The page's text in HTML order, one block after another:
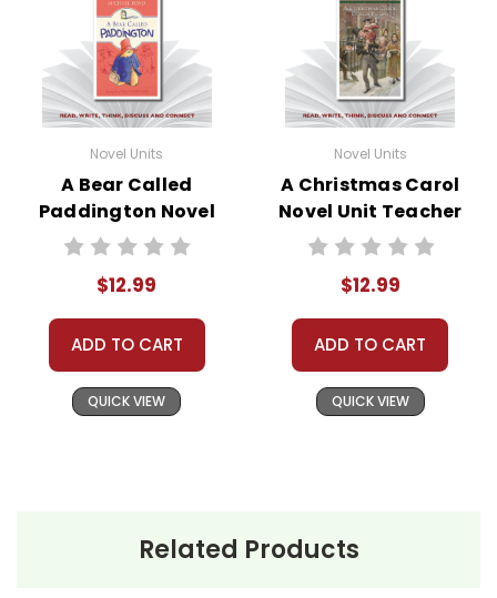
Novel Units
A Bear Called
Paddington Novel
Unit Teacher Guide
$12.99
ADD TO CART
QUICK VIEW
Novel Units
A Christmas Carol
Novel Unit Teacher
Guide
$12.99
ADD TO CART
QUICK VIEW
Related Products